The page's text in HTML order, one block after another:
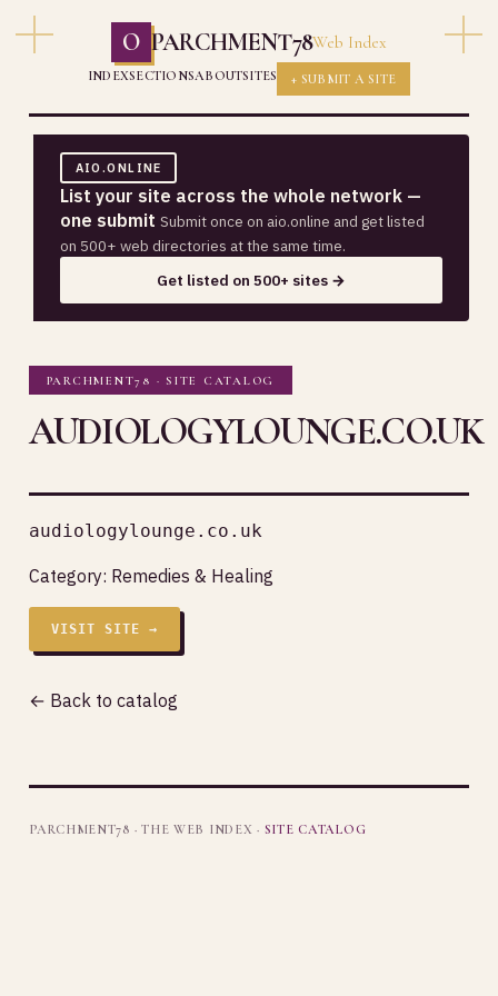
O PARCHMENT78Web Index
INDEXSECTIONSABOUTSITES + SUBMIT A SITE
AIO.ONLINE
List your site across the whole network —
one submit Submit once on aio.online and get listed
on 500+ web directories at the same time.
Get listed on 500+ sites →
PARCHMENT78 · SITE CATALOG
AUDIOLOGYLOUNGE.CO.UK
audiologylounge.co.uk
Category: Remedies & Healing
VISIT SITE →
← Back to catalog
PARCHMENT78 · THE WEB INDEX · SITE CATALOG